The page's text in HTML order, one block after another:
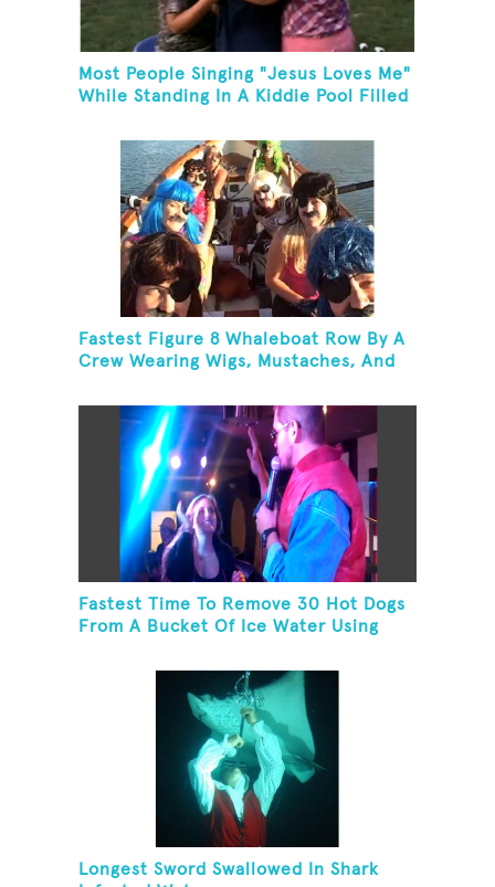
Most People Singing "Jesus Loves Me"
While Standing In A Kiddie Pool Filled
Fastest Figure 8 Whaleboat Row By A
Crew Wearing Wigs, Mustaches, And
Fastest Time To Remove 30 Hot Dogs
From A Bucket Of Ice Water Using
Longest Sword Swallowed In Shark